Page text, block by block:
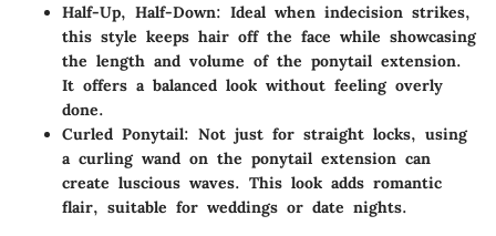
Half-Up, Half-Down: Ideal when indecision strikes,
this style keeps hair off the face while showcasing
the length and volume of the ponytail extension.
It offers a balanced look without feeling overly
done.
Curled Ponytail: Not just for straight locks, using
a curling wand on the ponytail extension can
create luscious waves. This look adds romantic
flair, suitable for weddings or date nights.